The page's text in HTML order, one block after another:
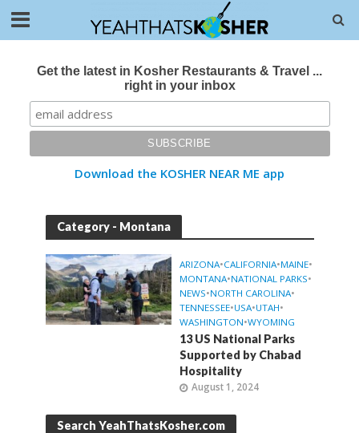
Get the latest in Kosher Restaurants & Travel ...
right in your inbox
Download the KOSHER NEAR ME app
Category - Montana
ARIZONA•CALIFORNIA•MAINE•
MONTANA•NATIONAL PARKS•
NEWS•NORTH CAROLINA•
TENNESSEE•USA•UTAH•
WASHINGTON•WYOMING
13 US National Parks
Supported by Chabad
Hospitality
August 1, 2024
Search YeahThatsKosher.com